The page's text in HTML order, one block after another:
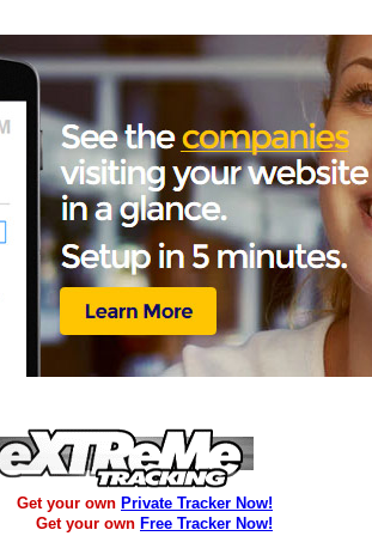
Get your own Private Tracker Now!
Get your own Free Tracker Now!